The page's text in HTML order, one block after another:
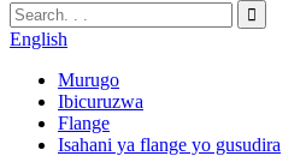
English
Murugo
Ibicuruzwa
Flange
Isahani ya flange yo gusudira